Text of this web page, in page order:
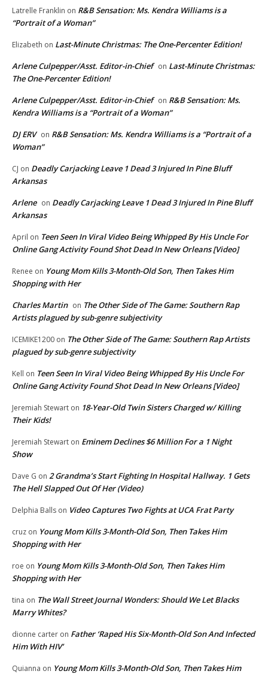
Latrelle Franklin on R&B Sensation: Ms. Kendra Williams is a
“Portrait of a Woman”
Elizabeth on Last-Minute Christmas: The One-Percenter Edition!
Arlene Culpepper/Asst. Editor-in-Chief on Last-Minute Christmas:
The One-Percenter Edition!
Arlene Culpepper/Asst. Editor-in-Chief on R&B Sensation: Ms.
Kendra Williams is a “Portrait of a Woman”
DJ ERV on R&B Sensation: Ms. Kendra Williams is a “Portrait of a
Woman”
CJ on Deadly Carjacking Leave 1 Dead 3 Injured In Pine Bluff
Arkansas
Arlene on Deadly Carjacking Leave 1 Dead 3 Injured In Pine Bluff
Arkansas
April on Teen Seen In Viral Video Being Whipped By His Uncle For
Online Gang Activity Found Shot Dead In New Orleans [Video]
Renee on Young Mom Kills 3-Month-Old Son, Then Takes Him
Shopping with Her
Charles Martin on The Other Side of The Game: Southern Rap
Artists plagued by sub-genre subjectivity
ICEMIKE1200 on The Other Side of The Game: Southern Rap Artists
plagued by sub-genre subjectivity
Kell on Teen Seen In Viral Video Being Whipped By His Uncle For
Online Gang Activity Found Shot Dead In New Orleans [Video]
Jeremiah Stewart on 18-Year-Old Twin Sisters Charged w/ Killing
Their Kids!
Jeremiah Stewart on Eminem Declines $6 Million For a 1 Night
Show
Dave G on 2 Grandma’s Start Fighting In Hospital Hallway. 1 Gets
The Hell Slapped Out Of Her (Video)
Delphia Balls on Video Captures Two Fights at UCA Frat Party
cruz on Young Mom Kills 3-Month-Old Son, Then Takes Him
Shopping with Her
roe on Young Mom Kills 3-Month-Old Son, Then Takes Him
Shopping with Her
tina on The Wall Street Journal Wonders: Should We Let Blacks
Marry Whites?
dionne carter on Father ‘Raped His Six-Month-Old Son And Infected
Him With HIV’
Quianna on Young Mom Kills 3-Month-Old Son, Then Takes Him